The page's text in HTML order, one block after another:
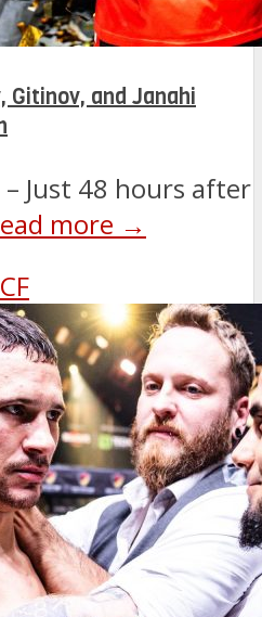
Gitinov, and Janahi
Just 48 hours after
more →